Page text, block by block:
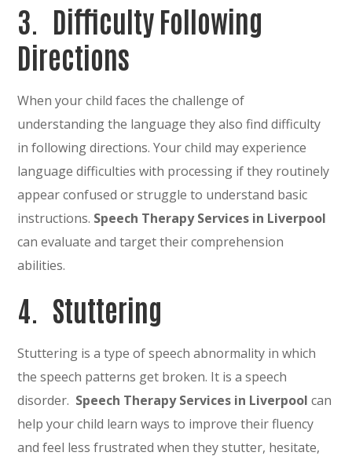
3. Difficulty Following
Directions
When your child faces the challenge of
understanding the language they also find difficulty
in following directions. Your child may experience
language difficulties with processing if they routinely
appear confused or struggle to understand basic
instructions. Speech Therapy Services in Liverpool
can evaluate and target their comprehension
abilities.
4. Stuttering
Stuttering is a type of speech abnormality in which
the speech patterns get broken. It is a speech
disorder. Speech Therapy Services in Liverpoolcan
help your child learn ways to improve their fluency
and feel less frustrated when they stutter, hesitate,